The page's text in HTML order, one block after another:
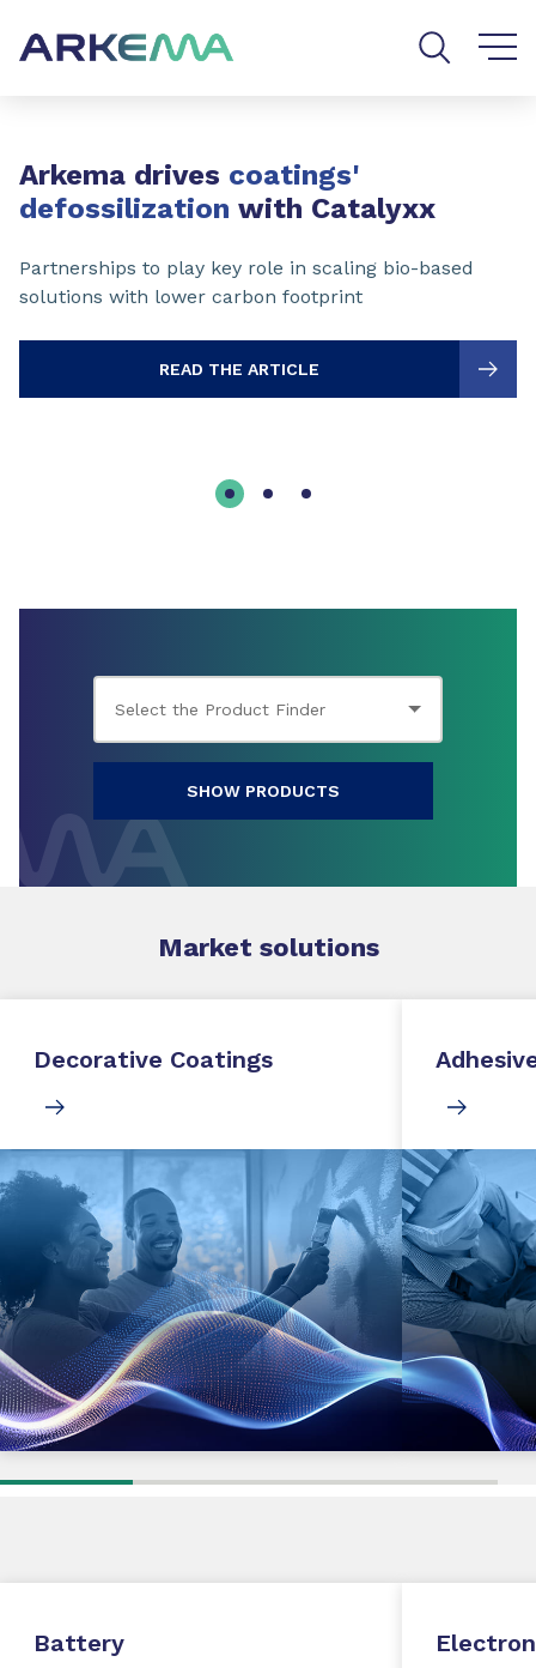
Arkema drives coatings'
defossilization with Catalyxx
Partnerships to play key role in scaling bio-based
solutions with lower carbon footprint
READ THE ARTICLE
SHOW PRODUCTS
Market solutions
Decorative Coatings
Battery